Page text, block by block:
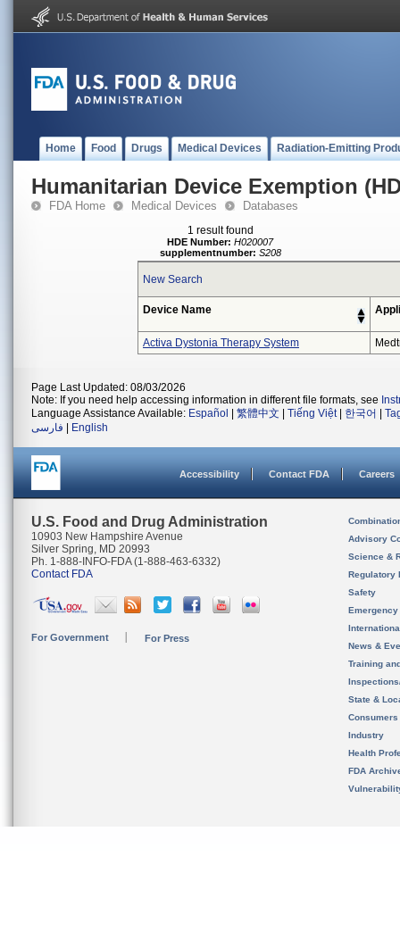
Home Food Drugs Medical Devices Radiation-Emitting
Humanitarian Device Exemption
FDA Home Medical Devices Databases
1 result found
HDE Number: H020007
supplementnumber: S208
New Search
Device Name
Activa Dystonia Therapy System
Page Last Updated: 08/03/2026
Note: If you need help accessing information in different file formats, see
Language Assistance Available: Español 繁體中文 Tiếng Việt| 한국어
فارسی
English
Accessibility Contact FDA Careers
U.S. Food and Drug Administration
10903 New Hampshire Avenue
Silver Spring, MD 20993
Ph. 1-888-INFO-FDA (1-888-463-6332)
Contact FDA
For Government For Press
Advisory
Science &
Regulatory
Safety
News &
Training
State &
Consumers
Industry
Health
FDA